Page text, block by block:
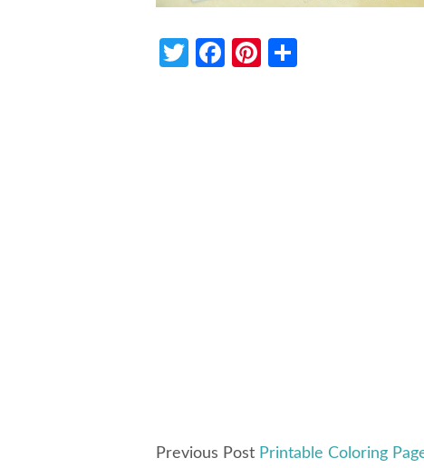
Twitter
Facebook
Pinterest
Previous Post Printable Coloring